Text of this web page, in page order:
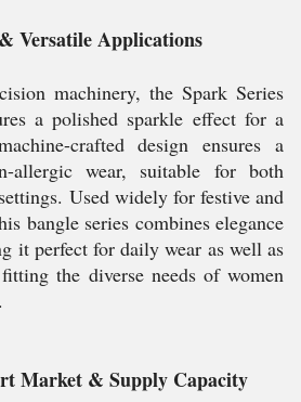
Versatile Applications
machinery, the Spark Series
a polished sparkle effect for a
crafted design ensures a
allergic wear, suitable for both
Used widely for festive and
bangle series combines elegance
it perfect for daily wear as well as
the diverse needs of women
Market & Supply Capacity